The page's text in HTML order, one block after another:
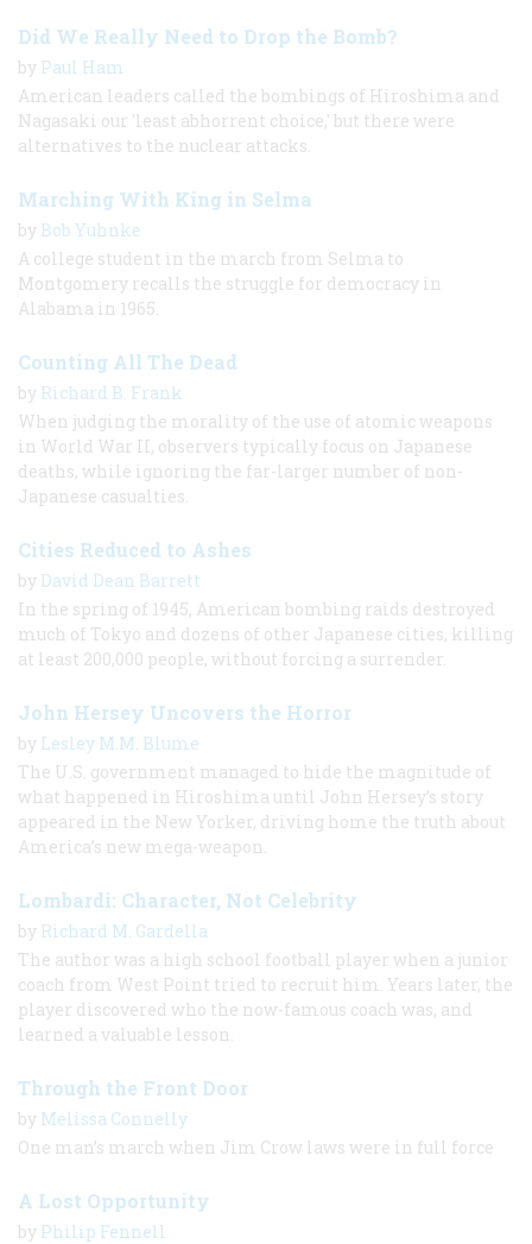
Did We Really Need to Drop the Bomb?
by Paul Ham
American leaders called the bombings of Hiroshima and
Nagasaki our 'least abhorrent choice,' but there were
alternatives to the nuclear attacks.
Marching With King in Selma
by Bob Yuhnke
A college student in the march from Selma to
Montgomery recalls the struggle for democracy in
Alabama in 1965.
Counting All The Dead
by Richard B. Frank
When judging the morality of the use of atomic weapons
in World War II, observers typically focus on Japanese
deaths, while ignoring the far-larger number of non-
Japanese casualties.
Cities Reduced to Ashes
by David Dean Barrett
In the spring of 1945, American bombing raids destroyed
much of Tokyo and dozens of other Japanese cities, killing
at least 200,000 people, without forcing a surrender.
John Hersey Uncovers the Horror
by Lesley M.M. Blume
The U.S. government managed to hide the magnitude of
what happened in Hiroshima until John Hersey’s story
appeared in the New Yorker, driving home the truth about
America’s new mega-weapon.
Lombardi: Character, Not Celebrity
by Richard M. Gardella
The author was a high school football player when a junior
coach from West Point tried to recruit him. Years later, the
player discovered who the now-famous coach was, and
learned a valuable lesson.
Through the Front Door
by Melissa Connelly
One man’s march when Jim Crow laws were in full force
A Lost Opportunity
by Philip Fennell